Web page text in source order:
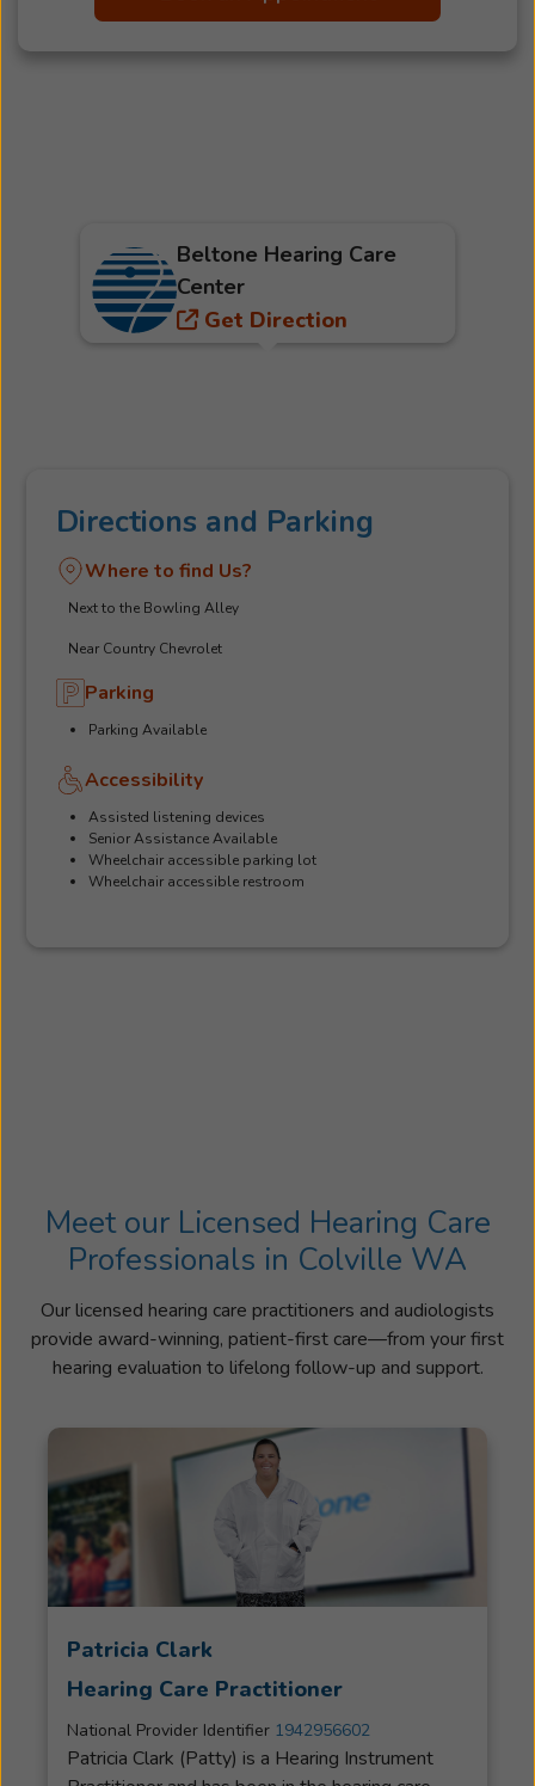
Directions and Parking
Where to find Us?
Next to the Bowling Alley
Near Country Chevrolet
Parking
Parking Available
Accessibility
Assisted listening devices
Senior Assistance Available
Wheelchair accessible parking lot
Wheelchair accessible restroom
Beltone Hearing Care
Center
Get Direction
Meet our Licensed Hearing Care
Professionals in Colville WA
Our licensed hearing care practitioners and audiologists
provide award-winning, patient-first care—from your first
hearing evaluation to lifelong follow-up and support.
Patricia Clark
Hearing Care Practitioner
National Provider Identifier 1942956602
Patricia Clark (Patty) is a Hearing Instrument